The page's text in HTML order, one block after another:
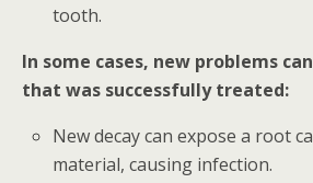
tooth.
In some cases, new problems
that was successfully treated:
New decay can expose a root
material, causing infection.